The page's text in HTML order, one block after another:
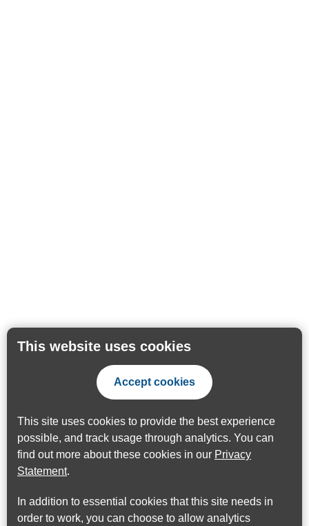
This website uses cookies
Accept cookies
This site uses cookies to provide the best experience
possible, and track usage through analytics. You can
find out more about these cookies in our Privacy
Statement.
In addition to essential cookies that this site needs in
order to work, you can choose to allow analytics